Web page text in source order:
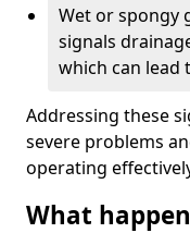
Wet or spongy
signals
which can lead
Addressing these
severe problems
operating
What